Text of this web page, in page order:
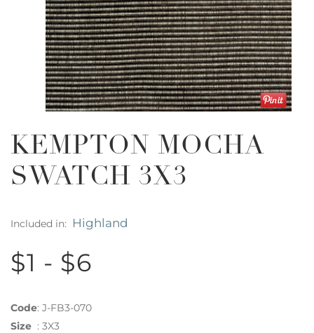
KEMPTON MOCHA
SWATCH 3X3
Included in: Highland
$1 - $6
Code: J-FB3-070
Size : 3X3